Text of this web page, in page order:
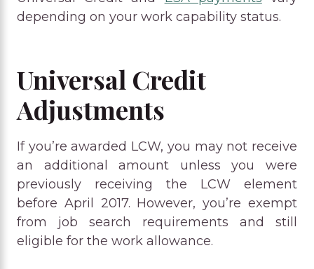
depending on your work capability status.
Universal Credit
Adjustments
If you’re awarded LCW, you may not receive
an additional amount unless you were
previously receiving the LCW element
before April 2017. However, you’re exempt
from job search requirements and still
eligible for the work allowance.